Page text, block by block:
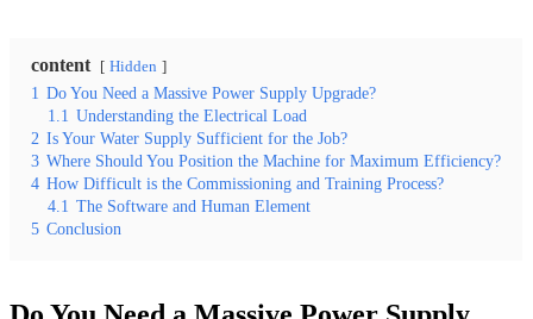
content Hidden
1 Do You Need a Massive Power Supply Upgrade?
1.1 Understanding the Electrical Load
2 Is Your Water Supply Sufficient for the Job?
3 Where Should You Position the Machine for Maximum Efficiency?
4 How Difficult is the Commissioning and Training Process?
4.1 The Software and Human Element
5 Conclusion